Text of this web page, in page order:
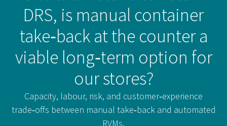
DRS, is manual container
take‑back at the counter a
viable long‑term option for
our stores?
Capacity, labour, risk, and customer‑experience
trade‑offs between manual take‑back and automated
RVMs.